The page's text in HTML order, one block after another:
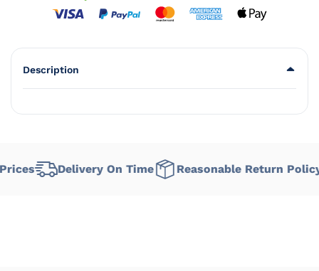
Description
Delivery On Time Reasonable Return Policy